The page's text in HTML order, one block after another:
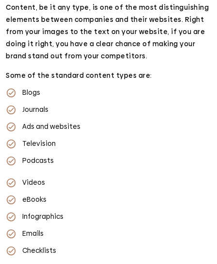
Content, be it any type, is one of the most distinguishing
elements between companies and their websites. Right
from your images to the text on your website, if you are
doing it right, you have a clear chance of making your
brand stand out from your competitors.
Some of the standard content types are:
Blogs
Journals
Ads and websites
Television
Podcasts
Videos
eBooks
Infographics
Emails
Checklists